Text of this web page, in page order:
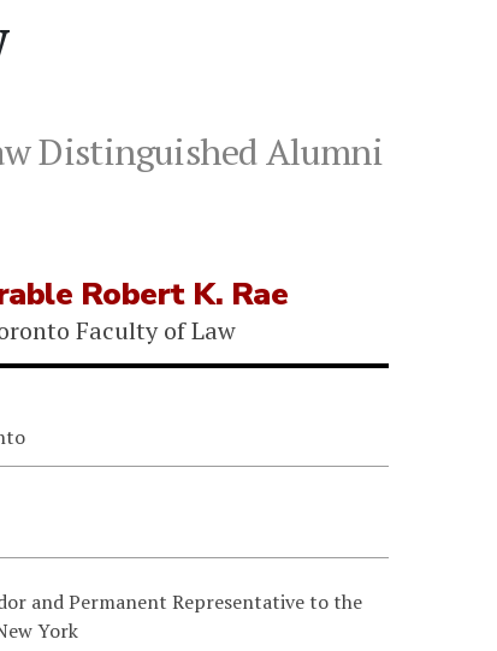
Distinguished Alumni
Robert K. Rae
Faculty of Law
and Permanent Representative to the
York